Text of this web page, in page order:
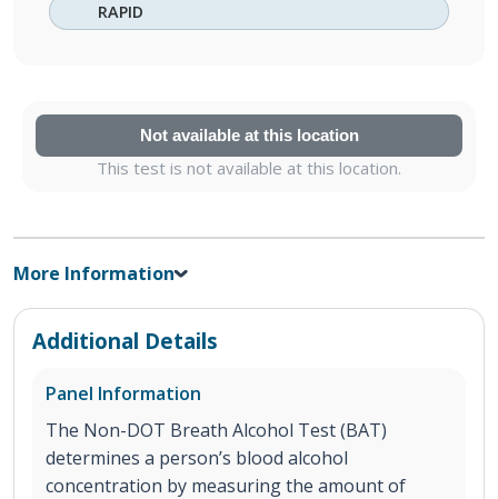
RAPID
Not available at this location
This test is not available at this location.
More Information
Additional Details
Panel Information
The Non-DOT Breath Alcohol Test (BAT)
determines a person’s blood alcohol
concentration by measuring the amount of